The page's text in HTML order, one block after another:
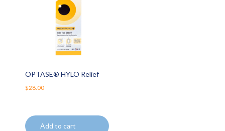
OPTASE® HYLO Relief
$28.00
Add to cart